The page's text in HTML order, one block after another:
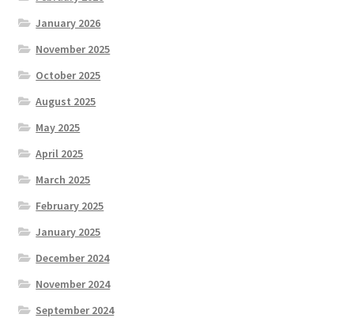
January 2026
November 2025
October 2025
August 2025
May 2025
April 2025
March 2025
February 2025
January 2025
December 2024
November 2024
September 2024